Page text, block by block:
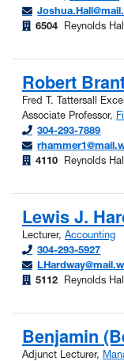
6504
Reynolds Hall
Robert
Fred T. Tattersall
Associate Professor,
304-293-7889
4110
Reynolds Hall
Lewis J.
Lecturer, Accounting
304-293-5927
5112
Reynolds Hall
Benjamin
Adjunct Lecturer,